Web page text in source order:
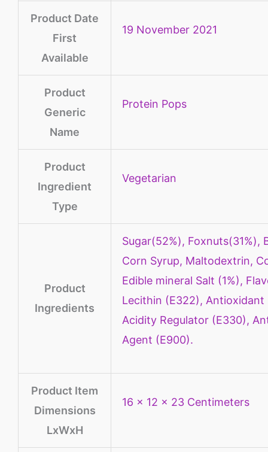
Product Date
First
Available
19 November 2021
Product
Generic
Name
Protein Pops
Product
Ingredient
Type
‎Vegetarian
Product
Ingredients
‎Sugar(52%), Foxnuts(31%),
Corn Syrup, Maltodextrin,
Edible mineral Salt (1%),
Lecithin (E322), Antioxidant
Acidity Regulator (E330),
Agent (E900).
Product Item
Dimensions
LxWxH
16 x 12 x 23 Centimeters